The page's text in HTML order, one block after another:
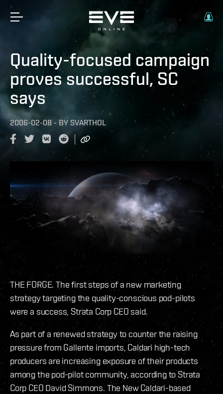
Quality-focused campaign
proves successful, SC
says
2006-02-08 - BY SVARTHOL
THE FORGE. The first steps of a new marketing
strategy targeting the quality-conscious pod-pilots
were a success, Strata Corp CEO said.
As part of a renewed strategy to counter the raising
pressure from Gallente imports, Caldari high-tech
producers are increasing exposure of their products
among the pod-pilot community, according to Strata
Corp CEO David Simmons. The New Caldari-based